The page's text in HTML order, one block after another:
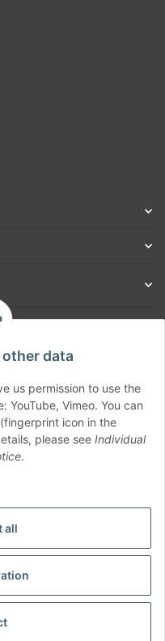
all
data
us permission to use the
YouTube, Vimeo. You can
icon in the
please see Individual
.
( B2B Shop )
Shop